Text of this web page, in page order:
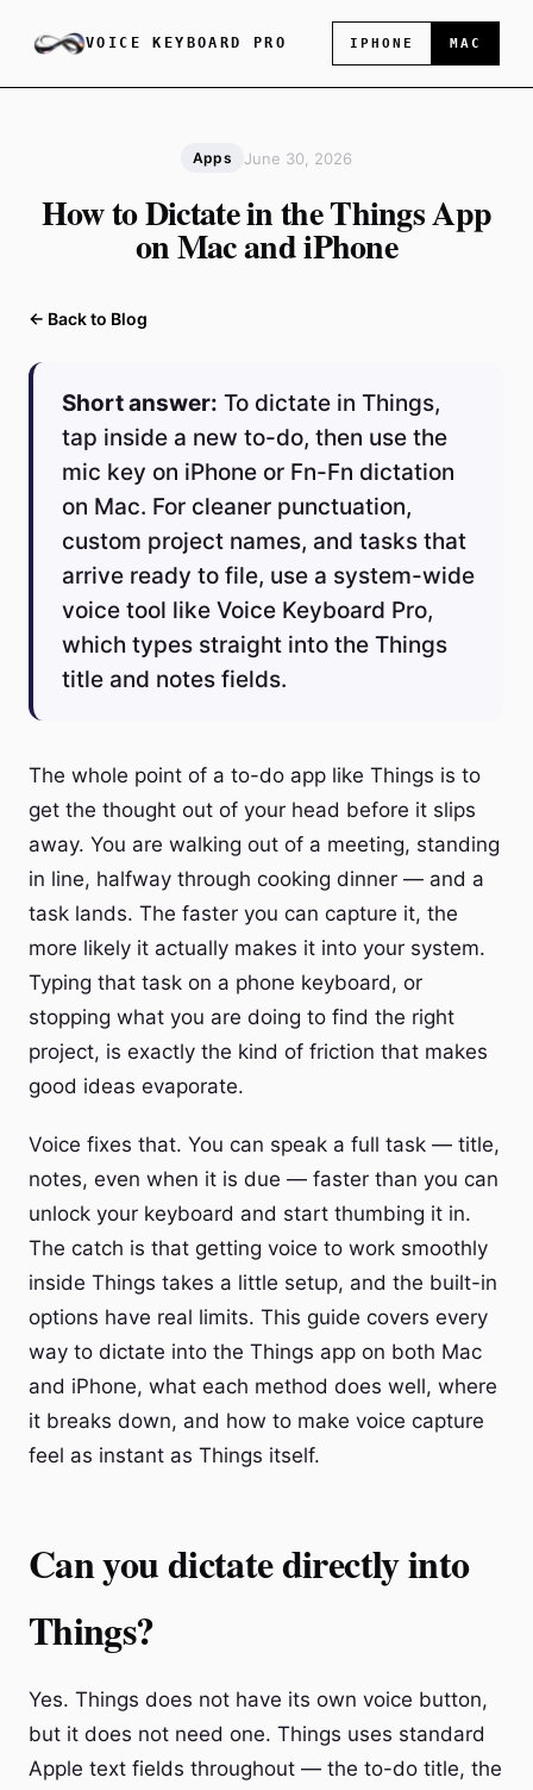
VOICE KEYBOARD PRO IPHONE MAC
Apps June 30, 2026
How to Dictate in the Things App
on Mac and iPhone
← Back to Blog
Short answer: To dictate in Things,
tap inside a new to-do, then use the
mic key on iPhone or Fn-Fn dictation
on Mac. For cleaner punctuation,
custom project names, and tasks that
arrive ready to file, use a system-wide
voice tool like Voice Keyboard Pro,
which types straight into the Things
title and notes fields.
The whole point of a to-do app like Things is to
get the thought out of your head before it slips
away. You are walking out of a meeting, standing
in line, halfway through cooking dinner — and a
task lands. The faster you can capture it, the
more likely it actually makes it into your system.
Typing that task on a phone keyboard, or
stopping what you are doing to find the right
project, is exactly the kind of friction that makes
good ideas evaporate.
Voice fixes that. You can speak a full task — title,
notes, even when it is due — faster than you can
unlock your keyboard and start thumbing it in.
The catch is that getting voice to work smoothly
inside Things takes a little setup, and the built-in
options have real limits. This guide covers every
way to dictate into the Things app on both Mac
and iPhone, what each method does well, where
it breaks down, and how to make voice capture
feel as instant as Things itself.
Can you dictate directly into
Things?
Yes. Things does not have its own voice button,
but it does not need one. Things uses standard
Apple text fields throughout — the to-do title, the